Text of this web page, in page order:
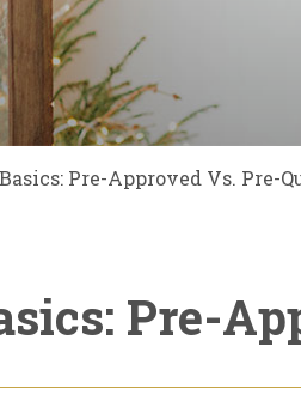
Pre-Approved Vs. Pre-
Pre-